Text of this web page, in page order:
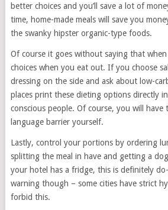
better choices and you’ll save a lot of
time, home-made meals will save you
the swanky hipster organic-type foods.
Of course it goes without saying that
choices when you eat out. If you choose
dressing on the side and ask about low-
places print these dieting options directly
conscious people. Of course, you will
language barrier yourself.
Lastly, control your portions by ordering
splitting the meal in have and getting a
your hotel has a fridge, this is definitely
warning though – some cities have strict
forbid this.